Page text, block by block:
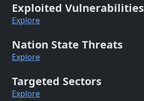
Exploited Vulnerabilities
Explore
Nation State Threats
Explore
Targeted Sectors
Explore